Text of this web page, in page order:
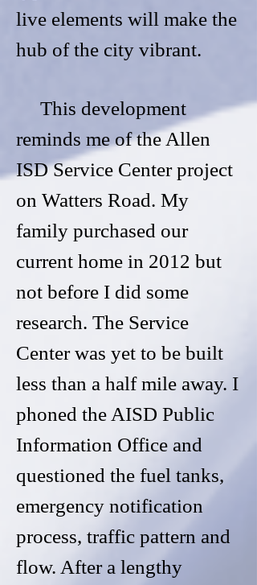
live elements will make the
hub of the city vibrant.
This development
reminds me of the Allen
ISD Service Center project
on Watters Road. My
family purchased our
current home in 2012 but
not before I did some
research. The Service
Center was yet to be built
less than a half mile away. I
phoned the AISD Public
Information Office and
questioned the fuel tanks,
emergency notification
process, traffic pattern and
flow. After a lengthy